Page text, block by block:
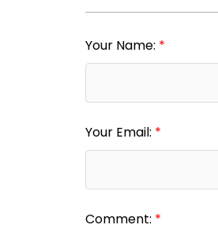
Your Name:
Your Email:
Comment: